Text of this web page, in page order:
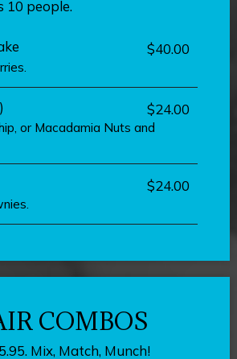
10 people.
$40.00
$24.00
or Macadamia Nuts and
$24.00
COMBOS
Mix, Match, Munch!